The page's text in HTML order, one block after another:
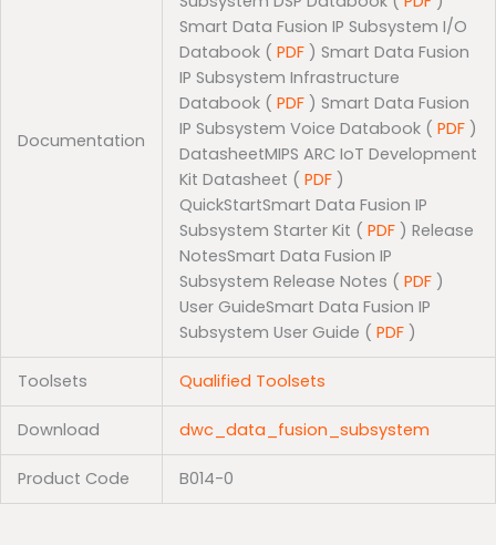
Documentation
Smart Data Fusion IP Subsystem I/O
Databook ( PDF) Smart Data Fusion
IP Subsystem Infrastructure
Databook ( PDF) Smart Data Fusion
IP Subsystem Voice Databook ( PDF)
DatasheetMIPS ARC IoT Development
Kit Datasheet ( PDF)
QuickStartSmart Data Fusion IP
Subsystem Starter Kit ( PDF) Release
NotesSmart Data Fusion IP
Subsystem Release Notes ( PDF)
User GuideSmart Data Fusion IP
Subsystem User Guide ( PDF)
Toolsets Qualified Toolsets
Download dwc_data_fusion_subsystem
Product Code B014-0